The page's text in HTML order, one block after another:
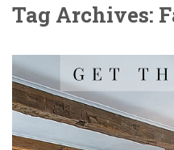
Tag Archives: